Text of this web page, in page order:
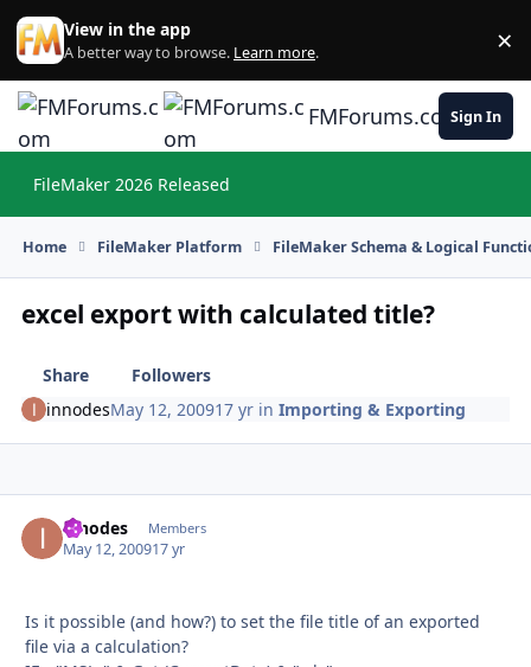
Skip to content
View in the app
A better way to browse. Learn more. ×
FMForums.comSign In
FileMaker 2026 Released
Home FileMaker Platform FileMaker Schema & Logical
excel export with calculated title?
Share
Followers
innodesMay 12, 200917 yr inImporting & Exporting
innodes Members
May 12, 200917 yr
Is it possible (and how?) to set the file title of an exported
file via a calculation?